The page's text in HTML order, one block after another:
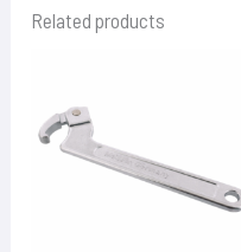
Related products